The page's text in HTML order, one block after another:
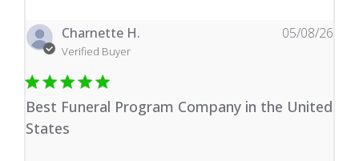
Charnette H.
Verified Buyer
Best Funeral Program Company in the United
States
05/08/26